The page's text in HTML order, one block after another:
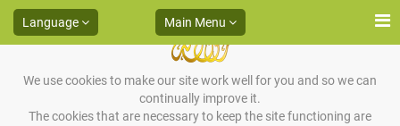
We use cookies to make our site work well for you and so we can
continually improve it.
The cookies that are necessary to keep the site functioning are
Language Main Menu